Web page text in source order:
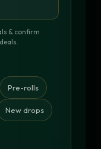
& confirm
Pre-rolls
New drops